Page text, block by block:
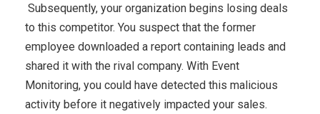
Subsequently, your organization begins losing deals
to this competitor. You suspect that the former
employee downloaded a report containing leads and
shared it with the rival company. With Event
Monitoring, you could have detected this malicious
activity before it negatively impacted your sales.